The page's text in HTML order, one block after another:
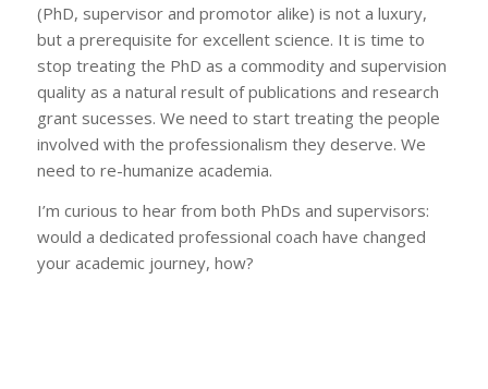
(PhD, supervisor and promotor alike) is not a luxury,
but a prerequisite for excellent science. It is time to
stop treating the PhD as a commodity and supervision
quality as a natural result of publications and research
grant sucesses. We need to start treating the people
involved with the professionalism they deserve. We
need to re-humanize academia.
I’m curious to hear from both PhDs and supervisors:
would a dedicated professional coach have changed
your academic journey, how?